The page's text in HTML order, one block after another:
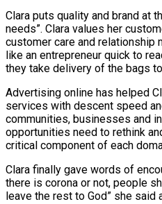
Clara puts quality and brand at
needs”. Clara values her
customer care and relationship
like an entrepreneur quick to
they take delivery of the bags
Advertising online has helped
services with descent speed
communities, businesses and
opportunities need to rethink
critical component of each
Clara finally gave words of
there is corona or not, people
leave the rest to God” she